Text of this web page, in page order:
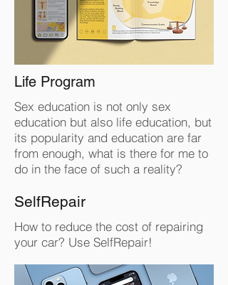
Life Program
Sex education is not only sex
education but also life education, but
its popularity and education are far
from enough, what is there for me to
do in the face of such a reality?
SelfRepair
How to reduce the cost of repairing
your car? Use SelfRepair!